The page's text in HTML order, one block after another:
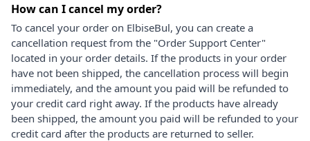
How can I cancel my order?
To cancel your order on ElbiseBul, you can create a
cancellation request from the "Order Support Center"
located in your order details. If the products in your order
have not been shipped, the cancellation process will begin
immediately, and the amount you paid will be refunded to
your credit card right away. If the products have already
been shipped, the amount you paid will be refunded to your
credit card after the products are returned to seller.